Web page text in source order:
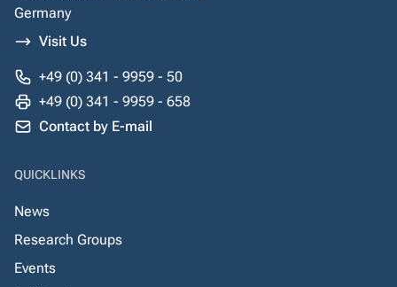
Germany
Visit Us
+49 (0) 341 - 9959 - 50
+49 (0) 341 - 9959 - 658
Contact by E-mail
QUICKLINKS
News
Research Groups
Events